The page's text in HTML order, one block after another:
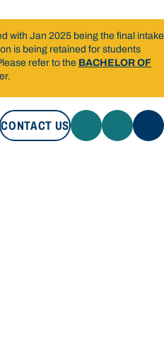
with Jan 2025 being the final intake
is being retained for students
refer to the BACHELOR OF
CONTACT US